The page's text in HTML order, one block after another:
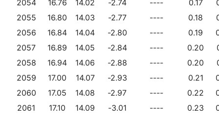
2054
16.76 14.02 -2.74 ---- 0.17
2055
16.80 14.03 -2.77 ---- 0.18
2056
16.84 14.04 -2.80 ---- 0.19
2057
16.89 14.05 -2.84 ---- 0.20
2058
16.94 14.06 -2.88 ---- 0.20
2059
17.00 14.07 -2.93 ---- 0.21
2060
17.05 14.08 -2.97 ---- 0.22
2061
17.10 14.09 -3.01 ---- 0.23